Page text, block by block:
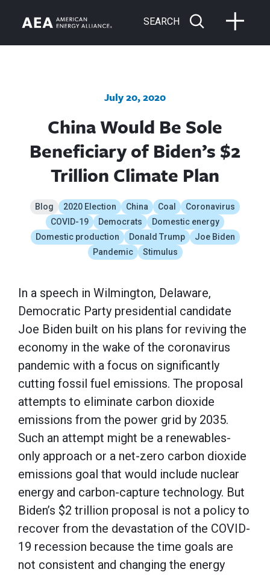
SEARCH
July 20, 2020
China Would Be Sole
Beneficiary of Biden’s $2
Trillion Climate Plan
Blog 2020 Election China Coal
Coronavirus
COVID-19
Democrats
Domestic energy
Domestic production
Donald Trump
Joe Biden
Pandemic
Stimulus
In a speech in Wilmington, Delaware,
Democratic Party presidential candidate
Joe Biden built on his plans for reviving the
economy in the wake of the coronavirus
pandemic with a focus on significantly
cutting fossil fuel emissions. The proposal
attempts to eliminate carbon dioxide
emissions from the power grid by 2035.
Such an attempt might be a renewables-
only approach or a net-zero carbon dioxide
emissions goal that would include nuclear
energy and carbon-capture technology. But
Biden’s $2 trillion proposal is not a policy to
recover from the devastation of the COVID-
19 recession because the time goals are
not consistent and changing the energy